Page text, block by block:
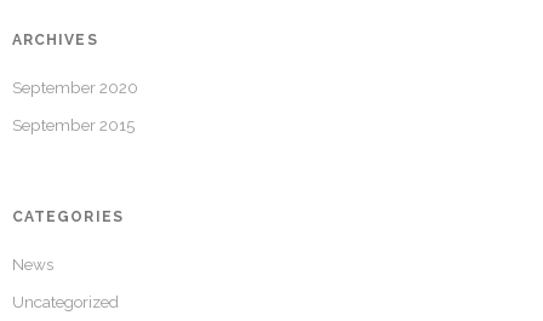
ARCHIVES
September 2020
September 2015
CATEGORIES
News
Uncategorized